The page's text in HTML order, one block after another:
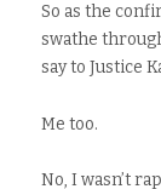
So as the
swathe
say to Justice
Me too.
No, I wasn’t